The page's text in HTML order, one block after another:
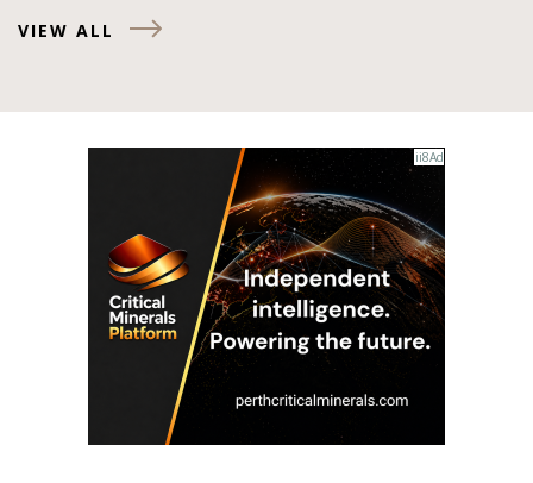
VIEW ALL